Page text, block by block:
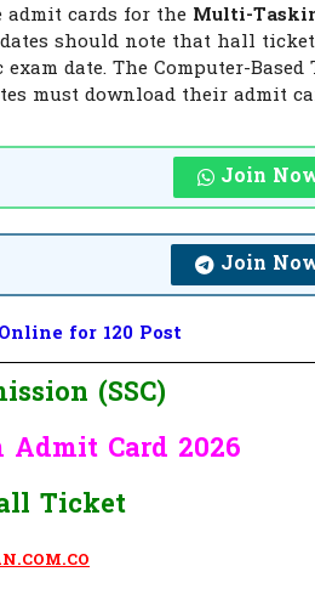
cards for the Multi-
should note that hall
date. The Computer-Based
must download their admit
Join
Join
for 120 Post
(SSC)
Admit Card 2026
Ticket